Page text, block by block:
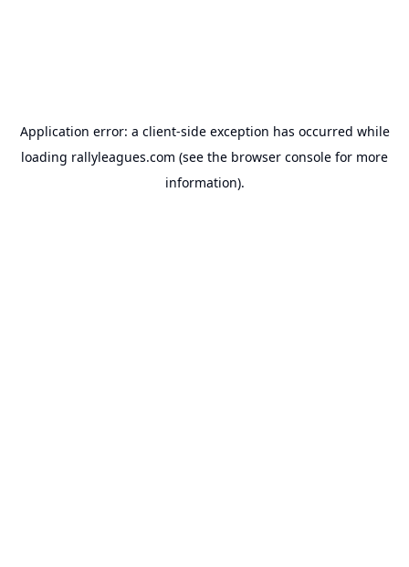
Application error: a client-side exception has occurred while
loading rallyleagues.com (see the browser console for more
information).